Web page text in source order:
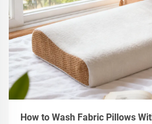
How to Wash Fabric Pillows